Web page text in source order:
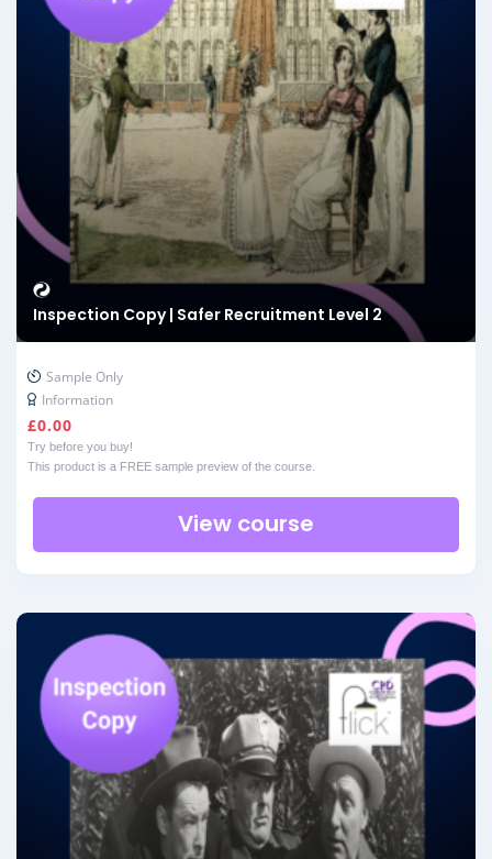
Inspection Copy | Safer Recruitment Level 2
Sample Only
Information
£0.00
Try before you buy!
This product is a FREE sample preview of the course.
View course